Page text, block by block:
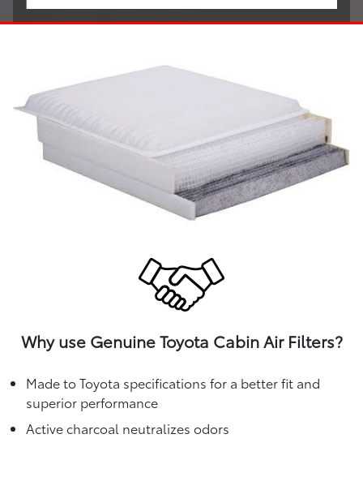
Why use Genuine Toyota Cabin Air Filters?
Made to Toyota specifications for a better fit and
superior performance
Active charcoal neutralizes odors